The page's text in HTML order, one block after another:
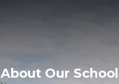
About Our School